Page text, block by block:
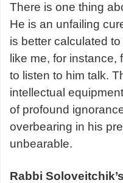
There is one thing
He is an unfailing
is better calculated
like me, for
to listen to him talk.
intellectual
of profound
overbearing in his
unbearable.
Rabbi